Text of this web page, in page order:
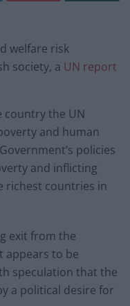
welfare risk
society, a UN report
country the UN
and human
policies
and inflicting
richest countries in
exit from the
appears to be
speculation that the
a political desire for